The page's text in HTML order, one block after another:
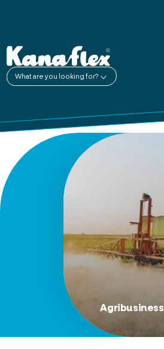
What are you looking for?
Agribusiness